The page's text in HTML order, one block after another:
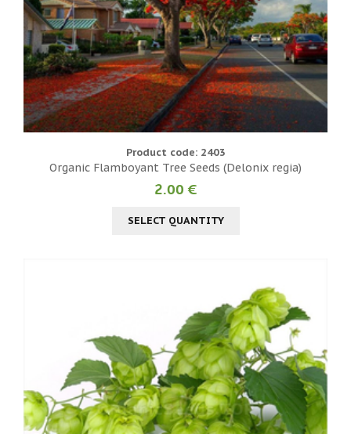
Product code: 2403
Organic Flamboyant Tree Seeds (Delonix regia)
2.00 €
SELECT QUANTITY